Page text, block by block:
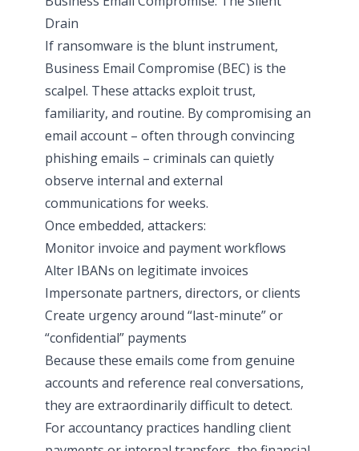
Drain
If ransomware is the blunt instrument,
Business Email Compromise (BEC) is the
scalpel. These attacks exploit trust,
familiarity, and routine. By compromising an
email account – often through convincing
phishing emails – criminals can quietly
observe internal and external
communications for weeks.
Once embedded, attackers:
Monitor invoice and payment workflows
Alter IBANs on legitimate invoices
Impersonate partners, directors, or clients
Create urgency around “last-minute” or
“confidential” payments
Because these emails come from genuine
accounts and reference real conversations,
they are extraordinarily difficult to detect.
For accountancy practices handling client